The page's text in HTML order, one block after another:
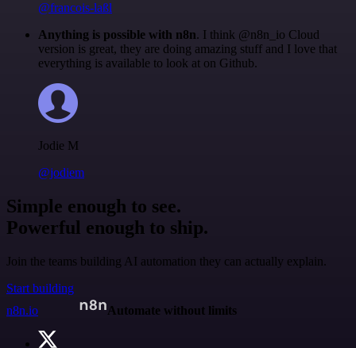
@francois-laßl
Anything is possible with n8n. I think @n8n_io Cloud
version is great, they are doing amazing stuff and I love that
everything is available to look at on Github.
Jodie M
@jodiem
Simple enough to see.
Powerful enough to ship.
Join the teams building AI automation they can actually explain.
Start building
n8n.io
Automate without limits